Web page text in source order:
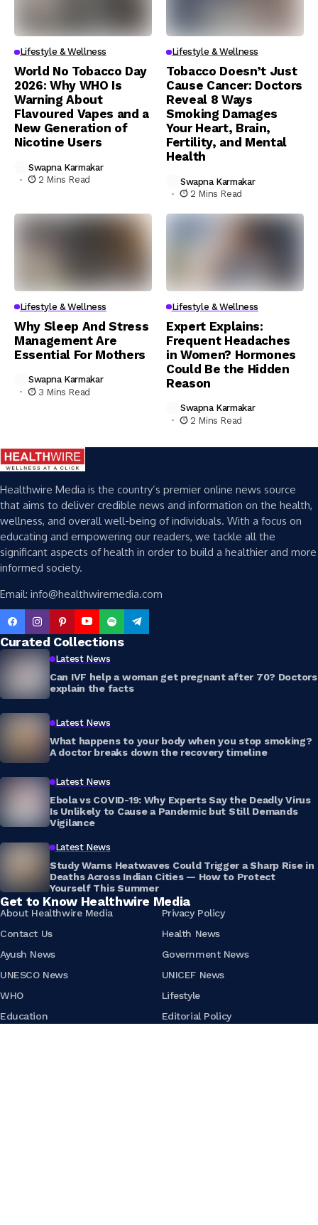
Lifestyle & Wellness
World No Tobacco Day
2026: Why WHO Is
Warning About
Flavoured Vapes and a
New Generation of
Nicotine Users
Swapna Karmakar
2 Mins Read
Lifestyle & Wellness
Tobacco Doesn’t Just
Cause Cancer: Doctors
Reveal 8 Ways
Smoking Damages
Your Heart, Brain,
Fertility, and Mental
Health
Swapna Karmakar
2 Mins Read
Lifestyle & Wellness
Why Sleep And Stress
Management Are
Essential For Mothers
Swapna Karmakar
3 Mins Read
Lifestyle & Wellness
Expert Explains:
Frequent Headaches
in Women? Hormones
Could Be the Hidden
Reason
Swapna Karmakar
2 Mins Read
Healthwire Media is the country’s premier online news source
that aims to deliver credible news and information on the health,
wellness, and overall well-being of individuals. With a focus on
educating and empowering our readers, we tackle all the
significant aspects of health in order to build a healthier and more
informed society.
Email: info@healthwiremedia.com
Curated Collections
Latest News
Can IVF help a woman get pregnant after 70? Doctors
explain the facts
Latest News
What happens to your body when you stop smoking?
A doctor breaks down the recovery timeline
Latest News
Ebola vs COVID-19: Why Experts Say the Deadly Virus
Is Unlikely to Cause a Pandemic but Still Demands
Vigilance
Latest News
Study Warns Heatwaves Could Trigger a Sharp Rise in
Deaths Across Indian Cities — How to Protect
Yourself This Summer
Get to Know Healthwire Media
About Healthwire Media
Privacy Policy
Contact Us
Health News
Ayush News
Government News
UNESCO News
UNICEF News
WHO
Lifestyle
Education
Editorial Policy